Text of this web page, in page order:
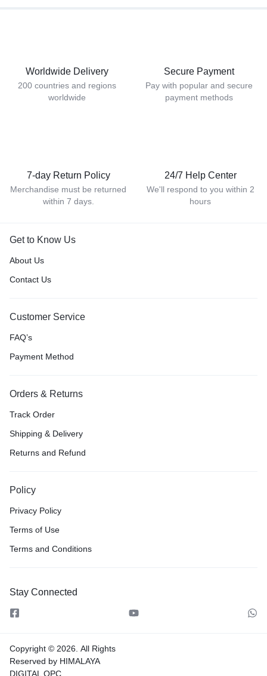
Worldwide Delivery
200 countries and regions
worldwide
Secure Payment
Pay with popular and secure
payment methods
7-day Return Policy
Merchandise must be returned
within 7 days.
24/7 Help Center
We'll respond to you within 2
hours
Get to Know Us
About Us
Contact Us
Customer Service
FAQ’s
Payment Method
Orders & Returns
Track Order
Shipping & Delivery
Returns and Refund
Policy
Privacy Policy
Terms of Use
Terms and Conditions
Stay Connected
Copyright © 2026. All Rights
Reserved by HIMALAYA
DIGITAL OPC